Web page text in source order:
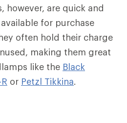
however, are quick and
for purchase
often hold their charge
making them great
like the Black
or Petzl Tikkina.